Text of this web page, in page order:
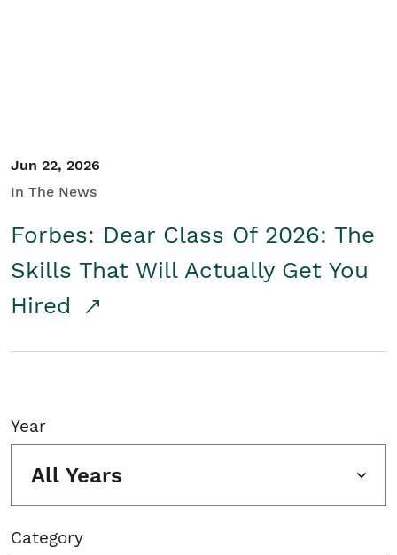
Jun 22, 2026
In The News
Forbes: Dear Class Of 2026: The
Skills That Will Actually Get You
Hired
Year
All Years
Category